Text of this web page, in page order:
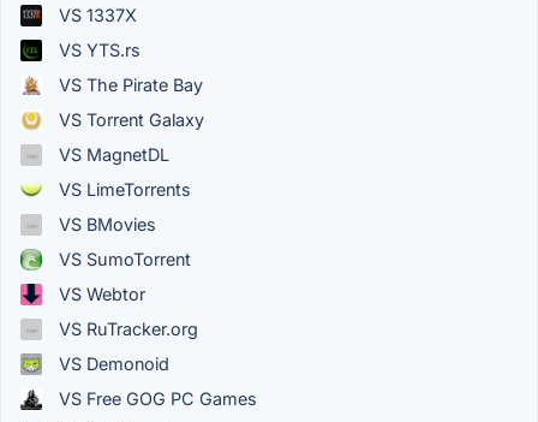
VS 1337X
VS YTS.rs
VS The Pirate Bay
VS Torrent Galaxy
VS MagnetDL
VS LimeTorrents
VS BMovies
VS SumoTorrent
VS Webtor
VS RuTracker.org
VS Demonoid
VS Free GOG PC Games